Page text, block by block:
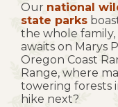
Our national
state parks
the whole
awaits on Marys
Oregon Coast
Range, where
towering forests
hike next?